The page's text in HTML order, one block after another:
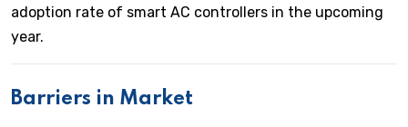
adoption rate of smart AC controllers in the upcoming
year.
Barriers in Market